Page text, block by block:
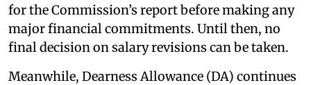
for the Commission’s report before making any
major financial commitments. Until then, no
final decision on salary revisions can be taken.
Meanwhile, Dearness Allowance (DA) continues